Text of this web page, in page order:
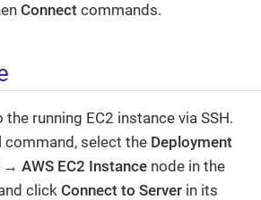
Connect commands.
running EC2 instance via SSH.
command, select the Deployment
AWS EC2 Instance node in the
click Connect to Server in its